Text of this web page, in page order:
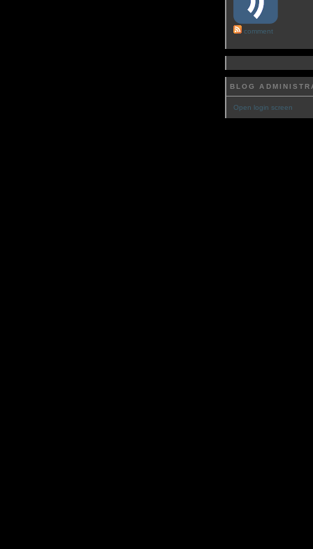
comment
BLOG
Open login screen